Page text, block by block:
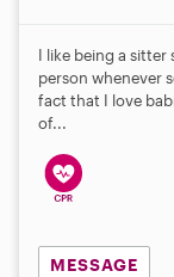
I like being a sitter
person whenever
fact that I love
of...
MESSAGE